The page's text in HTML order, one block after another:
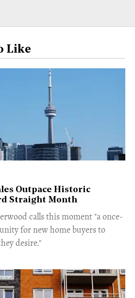
Like
Outpace Historic
Straight Month
calls this moment "a once-
for new home buyers to
desire."